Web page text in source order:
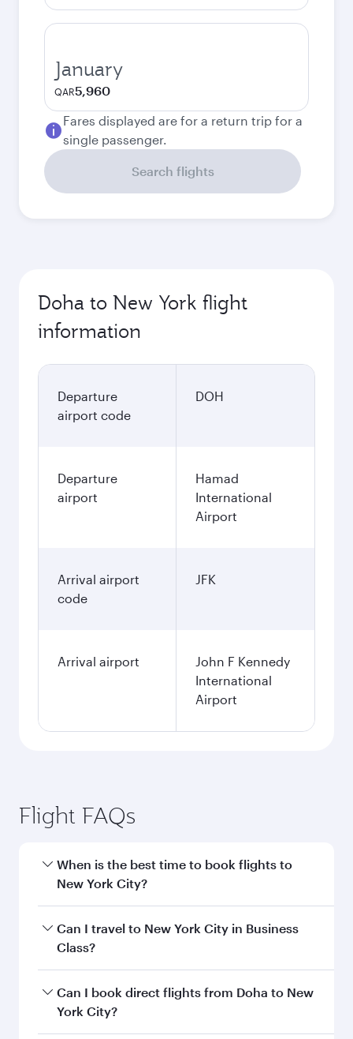
January
QAR5,960
Fares displayed are for a return trip for a
single passenger.
Search flights
Doha to New York flight
information
Departure
airport code
DOH
Departure
airport
Hamad
International
Airport
Arrival airport
code
JFK
Arrival airport
John F Kennedy
International
Airport
Flight FAQs
When is the best time to book flights to
New York City?
Book your flight to New York City early to enjoy
the best fares on your preferred travel dates.
Can I travel to New York City in Business
Class?
Yes, you can travel to New York City in Business
Classon all flights. When flying in Business
Can I book direct flights from Doha to New
York City?